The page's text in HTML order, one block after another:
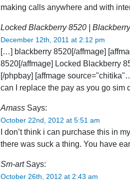
making calls anywhere and with
Locked Blackberry 8520 |
December 12th, 2011 at 2:12 pm
[…] blackberry 8520[/affmage]
8520[/affmage] Locked Blackberry
[/phpbay] [affmage
can I replace the pay as you go sim
Amass Says:
October 22nd, 2012 at 5:51 am
I don’t think i can purchase this in
there was suck a thing. You have
Sm-artSays:
October 26th, 2012 at 2:43 am